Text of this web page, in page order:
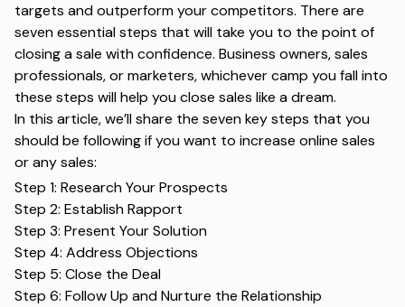
targets and outperform your competitors. There are
seven essential steps that will take you to the point of
closing a sale with confidence. Business owners, sales
professionals, or marketers, whichever camp you fall into
these steps will help you close sales like a dream.
In this article, we’ll share the seven key steps that you
should be following if you want to increase online sales
or any sales:
Step 1: Research Your Prospects
Step 2: Establish Rapport
Step 3: Present Your Solution
Step 4: Address Objections
Step 5: Close the Deal
Step 6: Follow Up and Nurture the Relationship